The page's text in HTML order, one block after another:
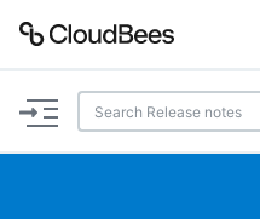
Documentation